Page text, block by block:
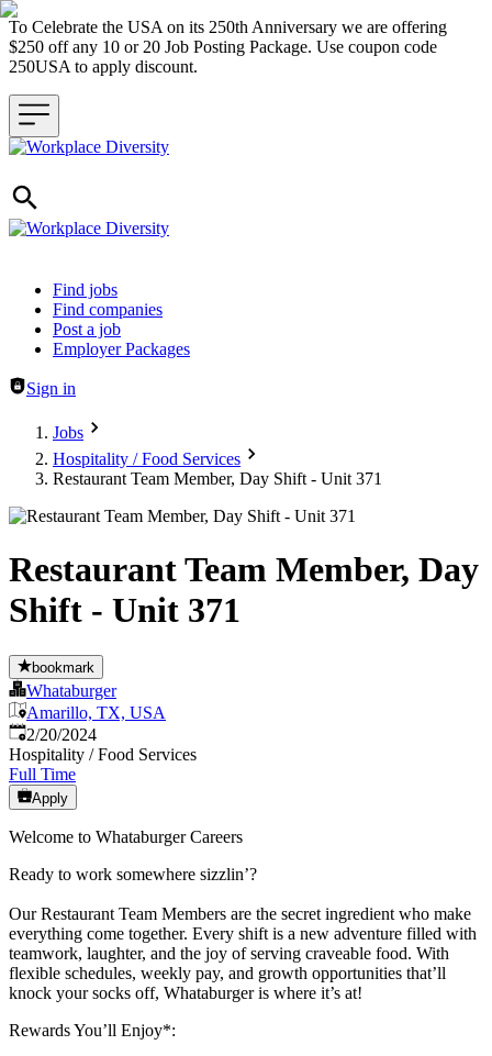
To Celebrate the USA on its 250th Anniversary we are offering
$250 off any 10 or 20 Job Posting Package. Use coupon code
250USA to apply discount.
Header navigation
Find jobs
Find companies
Post a job
Employer Packages
Sign in
Jobs
Hospitality / Food Services
Restaurant Team Member, Day Shift - Unit 371
Restaurant Team Member, Day
Shift - Unit 371
bookmark
Whataburger
Amarillo, TX, USA
Published:
2/20/2024
Hospitality / Food Services
Full Time
Apply
Welcome to Whataburger Careers
Ready to work somewhere sizzlin’?
Our Restaurant Team Members are the secret ingredient who make
everything come together. Every shift is a new adventure filled with
teamwork, laughter, and the joy of serving craveable food. With
flexible schedules, weekly pay, and growth opportunities that’ll
knock your socks off, Whataburger is where it’s at!
Rewards You’ll Enjoy*: